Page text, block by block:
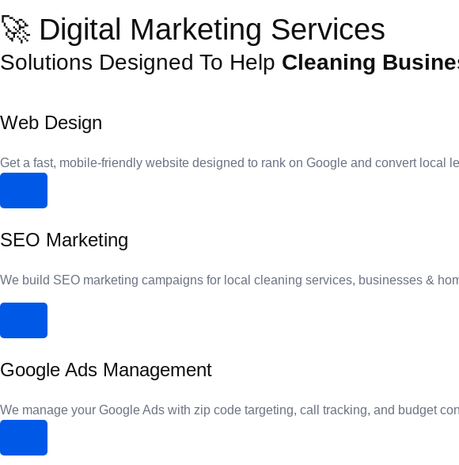
🚀 Digital Marketing Services
Solutions Designed To Help Cleaning
Web Design
Get a fast, mobile-friendly website designed to rank on Google and convert local
SEO Marketing
We build SEO marketing campaigns for local cleaning services, businesses &
Google Ads Management
We manage your Google Ads with zip code targeting, call tracking, and budget